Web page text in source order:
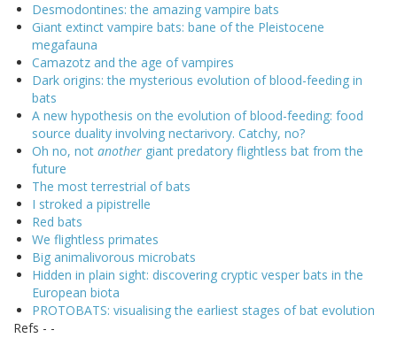
Desmodontines: the amazing vampire bats
Giant extinct vampire bats: bane of the Pleistocene
megafauna
Camazotz and the age of vampires
Dark origins: the mysterious evolution of blood-feeding in
bats
A new hypothesis on the evolution of blood-feeding: food
source duality involving nectarivory. Catchy, no?
Oh no, not another giant predatory flightless bat from the
future
The most terrestrial of bats
I stroked a pipistrelle
Red bats
We flightless primates
Big animalivorous microbats
Hidden in plain sight: discovering cryptic vesper bats in the
European biota
PROTOBATS: visualising the earliest stages of bat evolution
Refs - -